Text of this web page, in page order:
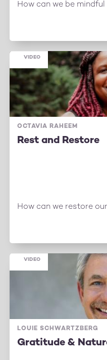
How can we be
OCTAVIA RAHEEM
Rest and Restore
How can we restore
VIDEO
LOUIE SCHWARTZBERG
Gratitude &
VIDEO